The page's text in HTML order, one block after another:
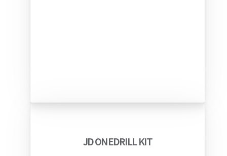
JD ONEDRILL KIT